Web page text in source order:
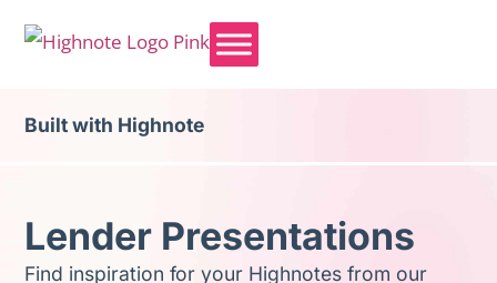
Built with Highnote
Lender Presentations
Find inspiration for your Highnotes from our